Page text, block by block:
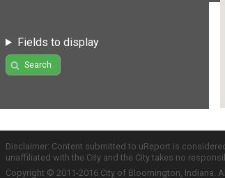
Fields to display
Search
Disclaimer: Content submitted to uReport is
unaffiliated with the City and the City takes no
Copyright © 2011-2016 City of Bloomington, Indiana.